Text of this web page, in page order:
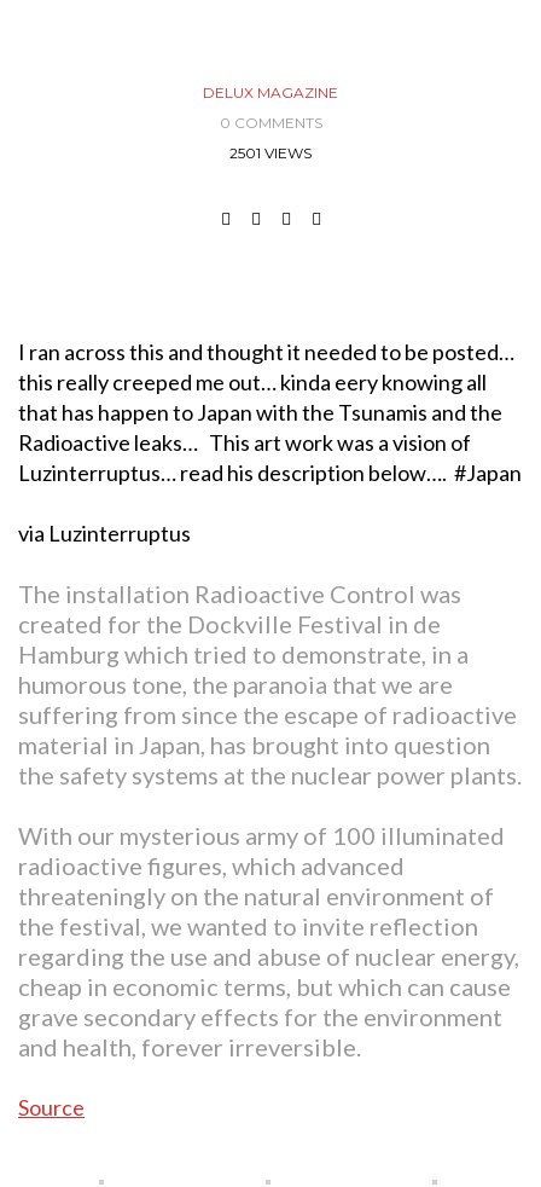
DELUX MAGAZINE
0 COMMENTS
2501 VIEWS
I ran across this and thought it needed to be posted…
this really creeped me out… kinda eery knowing all
that has happen to Japan with the Tsunamis and the
Radioactive leaks… This art work was a vision of
Luzinterruptus… read his description below…. #Japan
via Luzinterruptus
The installation Radioactive Control was
created for the Dockville Festival in de
Hamburg which tried to demonstrate, in a
humorous tone, the paranoia that we are
suffering from since the escape of radioactive
material in Japan, has brought into question
the safety systems at the nuclear power plants.
With our mysterious army of 100 illuminated
radioactive figures, which advanced
threateningly on the natural environment of
the festival, we wanted to invite reflection
regarding the use and abuse of nuclear energy,
cheap in economic terms, but which can cause
grave secondary effects for the environment
and health, forever irreversible.
Source